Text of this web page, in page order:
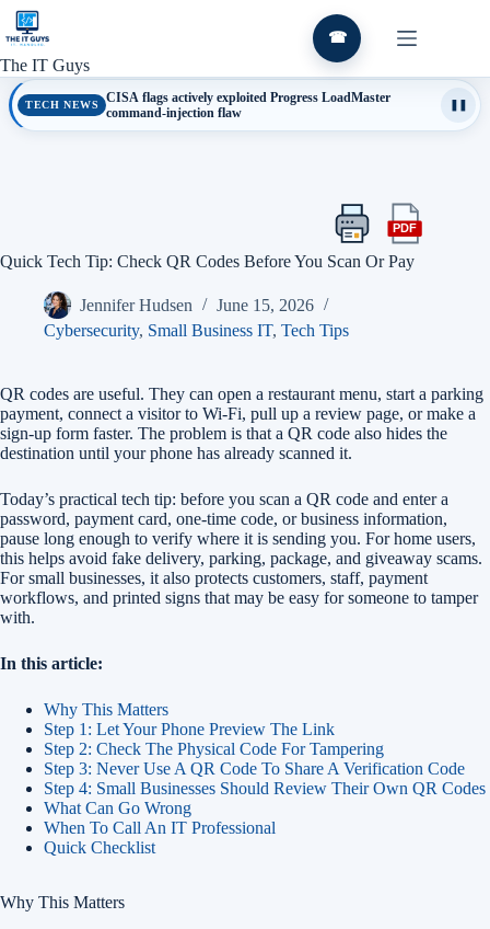
Skip
content
The IT Guys
☎
TECH NEWS
CISA flags actively exploited Progress LoadMaster
command-injection flaw
Print
this
article
PDFExport
article
Quick Tech Tip: Check QR Codes Before You Scan Or Pay
Jennifer Hudsen
June 15, 2026
Cybersecurity, Small Business IT, Tech Tips
QR codes are useful. They can open a restaurant menu, start a parking
payment, connect a visitor to Wi-Fi, pull up a review page, or make a
sign-up form faster. The problem is that a QR code also hides the
destination until your phone has already scanned it.
Today’s practical tech tip: before you scan a QR code and enter a
password, payment card, one-time code, or business information,
pause long enough to verify where it is sending you. For home users,
this helps avoid fake delivery, parking, package, and giveaway scams.
For small businesses, it also protects customers, staff, payment
workflows, and printed signs that may be easy for someone to tamper
with.
In this article:
Why This Matters
Step 1: Let Your Phone Preview The Link
Step 2: Check The Physical Code For Tampering
Step 3: Never Use A QR Code To Share A Verification Code
Step 4: Small Businesses Should Review Their Own QR Codes
What Can Go Wrong
When To Call An IT Professional
Quick Checklist
Why This Matters